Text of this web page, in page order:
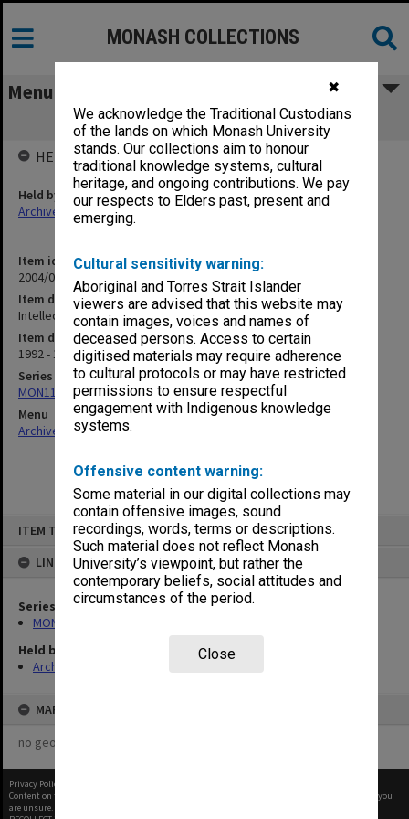
✖
We acknowledge the Traditional Custodians
of the lands on which Monash University
stands. Our collections aim to honour
traditional knowledge systems, cultural
heritage, and ongoing contributions. We pay
our respects to Elders past, present and
emerging.
Cultural sensitivity warning:
Aboriginal and Torres Strait Islander
viewers are advised that this website may
contain images, voices and names of
deceased persons. Access to certain
digitised materials may require adherence
to cultural protocols or may have restricted
permissions to ensure respectful
engagement with Indigenous knowledge
systems.
Offensive content warning:
Some material in our digital collections may
contain offensive images, sound
recordings, words, terms or descriptions.
Such material does not reflect Monash
University’s viewpoint, but rather the
contemporary beliefs, social attitudes and
circumstances of the period.
Close
ITEM TYPE: ITEM
LINKED TO
Series
MON1124: Project development files
Held by
Archives
MAP
no geotags or polygons yet
MONASH COLLECTIONS
Menu
Intellectual Property - correspondence
Item identifier
2004/03 Item 261
Item description
Intellectual Property - correspondence
Item date
1992 - 1997
Series
MON1124: Project development files
Menu
Archives Collections|
HELD BY
Held by
Archives
Privacy Policy
Content on this site may be subject to Copyright, please
before any reuse if you
are unsure.